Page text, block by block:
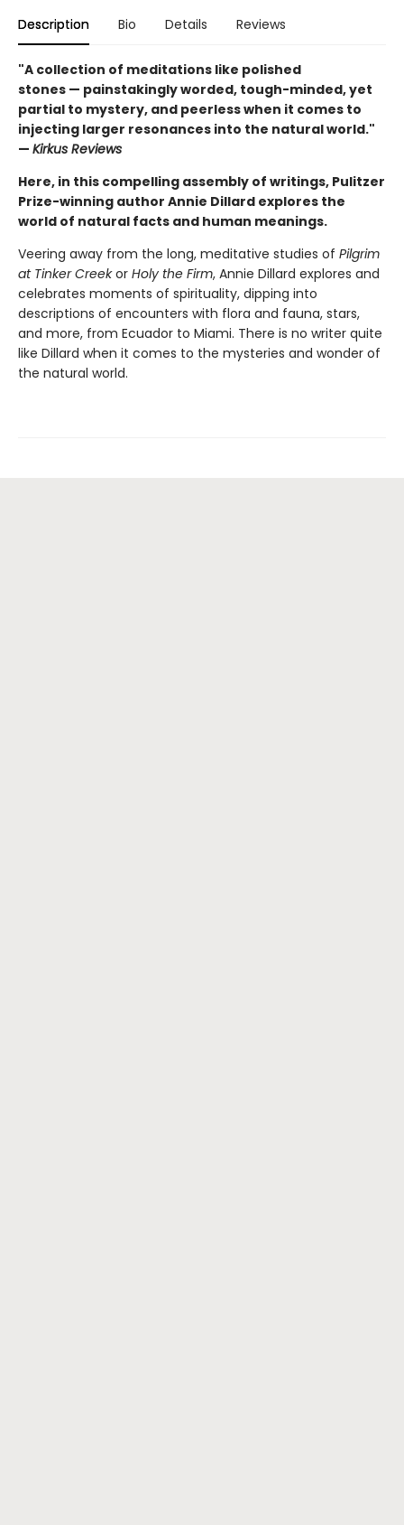
Description Bio Details Reviews
"A collection of meditations like polished
stones — painstakingly worded, tough-minded, yet
partial to mystery, and peerless when it comes to
injecting larger resonances into the natural world."
— Kirkus Reviews
Here, in this compelling assembly of writings, Pulitzer
Prize-winning author Annie Dillard explores the
world of natural facts and human meanings.
Veering away from the long, meditative studies of Pilgrim
at Tinker Creekor Holy the Firm, Annie Dillard explores and
celebrates moments of spirituality, dipping into
descriptions of encounters with flora and fauna, stars,
and more, from Ecuador to Miami. There is no writer quite
like Dillard when it comes to the mysteries and wonder of
the natural world.